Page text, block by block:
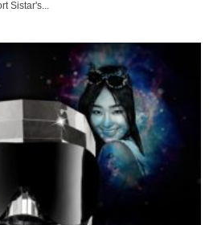
Sistar's...